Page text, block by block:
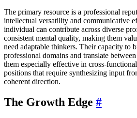
The primary resource is a professional
intellectual versatility and communicative
individual can contribute across diverse
consistent mental quality, making them
need adaptable thinkers. Their capacity to
professional domains and translate
them especially effective in cross-
positions that require synthesizing input
coherent direction.
The Growth Edge #